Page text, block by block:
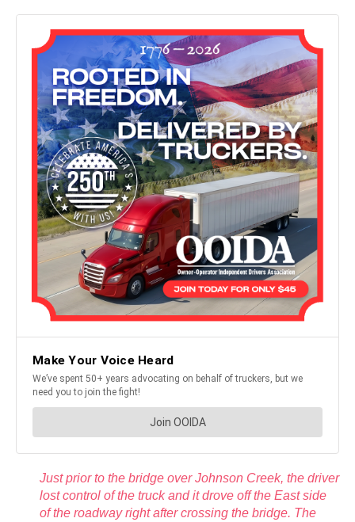
Just prior to the bridge over Johnson Creek, the driver
lost control of the truck and it drove off the East side
of the roadway right after crossing the bridge. The